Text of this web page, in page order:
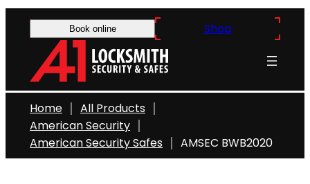
Skip
Book online Shop
Home
All Products
American Security
American Security Safes
AMSEC BWB2020